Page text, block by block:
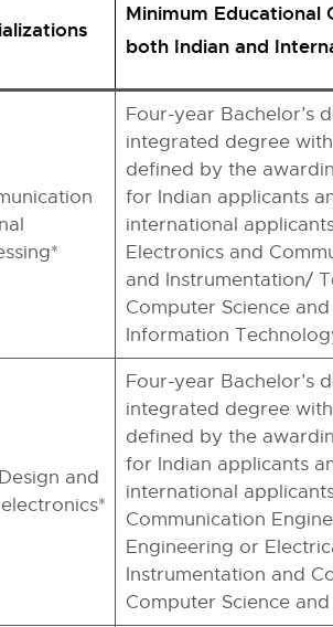
Minimum Educational
both Indian and
Four-year Bachelor’s
integrated degree
defined by the
for Indian applicants
international
Electronics and
and Instrumentation/
Computer Science
Information
and
Four-year Bachelor’s
integrated degree
defined by the
for Indian applicants
international
Communication
Engineering or
Instrumentation and
Computer Science